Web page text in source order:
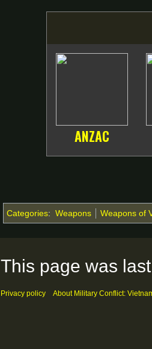
ANZAC
Categories: Weapons Weapons of
This page was
Privacy policy About Military Conflict: